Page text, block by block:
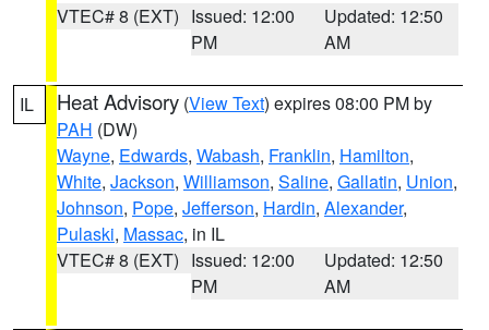
VTEC# 8 (EXT) Issued: 12:00
PM
Updated: 12:50
AM
IL Heat Advisory (View Text) expires 08:00 PM by
PAH (DW)
Wayne, Edwards, Wabash, Franklin, Hamilton,
White, Jackson, Williamson, Saline, Gallatin, Union,
Johnson, Pope, Jefferson, Hardin, Alexander,
Pulaski, Massac, in IL
VTEC# 8 (EXT) Issued: 12:00
PM
Updated: 12:50
AM